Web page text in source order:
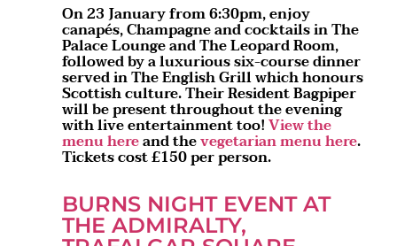
On 23 January from 6:30pm, enjoy
canapés, Champagne and cocktails in The
Palace Lounge and The Leopard Room,
followed by a luxurious six-course dinner
served in The English Grill which honours
Scottish culture. Their Resident Bagpiper
will be present throughout the evening
with live entertainment too!View the
menu hereand thevegetarian menu here.
Tickets cost £150 per person.
BURNS NIGHT EVENT AT
THE ADMIRALTY,